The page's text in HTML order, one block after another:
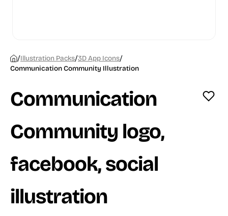
/Illustration Packs/3D App Icons/
Communication Community Illustration
Communication
Community logo,
facebook, social
illustration